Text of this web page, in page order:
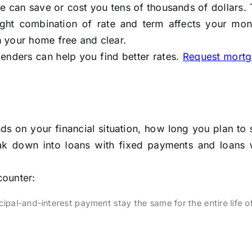
can save or cost you tens of thousands of dollars.
combination of rate and term affects your
home free and clear.
can help you find better rates. Request
on your financial situation, how long you plan to
down into loans with fixed payments and loans
and-interest payment stay the same for the entire life